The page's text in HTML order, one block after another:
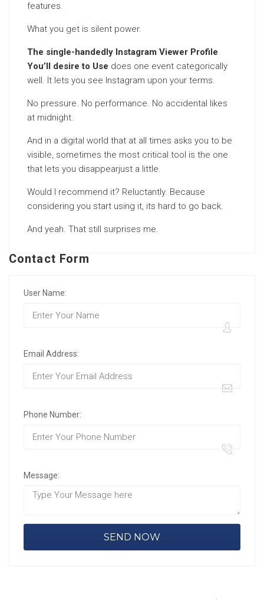
features.
What you get is silent power.
The single-handedly Instagram Viewer Profile
You’ll desire to Use does one event categorically
well. It lets you see Instagram upon your terms.
No pressure. No performance. No accidental likes
at midnight.
And in a digital world that at all times asks you to be
visible, sometimes the most critical tool is the one
that lets you disappearjust a little.
Would I recommend it? Reluctantly. Because
considering you start using it, its hard to go back.
And yeah. That still surprises me.
Contact Form
User Name:
Email Address:
Phone Number:
Message: